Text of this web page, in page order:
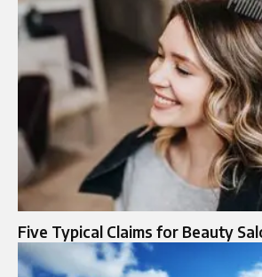
Five Typical Claims for Beauty